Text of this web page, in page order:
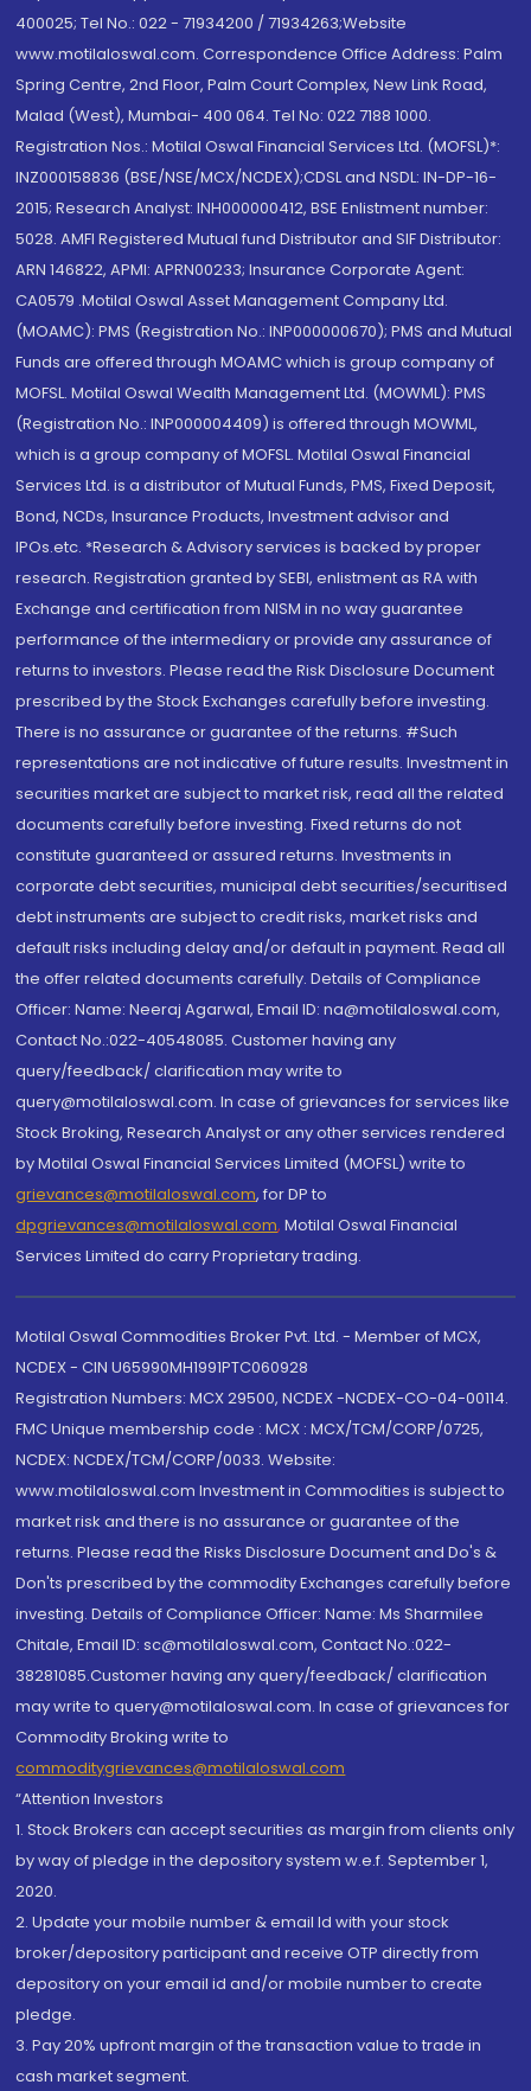
400025; Tel No.: 022 - 71934200 / 71934263;Website
www.motilaloswal.com. Correspondence Office Address: Palm
Spring Centre, 2nd Floor, Palm Court Complex, New Link Road,
Malad (West), Mumbai- 400 064. Tel No: 022 7188 1000.
Registration Nos.: Motilal Oswal Financial Services Ltd. (MOFSL)*:
INZ000158836 (BSE/NSE/MCX/NCDEX);CDSL and NSDL: IN-DP-16-
2015; Research Analyst: INH000000412, BSE Enlistment number:
5028. AMFI Registered Mutual fund Distributor and SIF Distributor:
ARN 146822, APMI: APRN00233; Insurance Corporate Agent:
CA0579 .Motilal Oswal Asset Management Company Ltd.
(MOAMC): PMS (Registration No.: INP000000670); PMS and Mutual
Funds are offered through MOAMC which is group company of
MOFSL. Motilal Oswal Wealth Management Ltd. (MOWML): PMS
(Registration No.: INP000004409) is offered through MOWML,
which is a group company of MOFSL. Motilal Oswal Financial
Services Ltd. is a distributor of Mutual Funds, PMS, Fixed Deposit,
Bond, NCDs, Insurance Products, Investment advisor and
IPOs.etc. *Research & Advisory services is backed by proper
research. Registration granted by SEBI, enlistment as RA with
Exchange and certification from NISM in no way guarantee
performance of the intermediary or provide any assurance of
returns to investors. Please read the Risk Disclosure Document
prescribed by the Stock Exchanges carefully before investing.
There is no assurance or guarantee of the returns. #Such
representations are not indicative of future results. Investment in
securities market are subject to market risk, read all the related
documents carefully before investing. Fixed returns do not
constitute guaranteed or assured returns. Investments in
corporate debt securities, municipal debt securities/securitised
debt instruments are subject to credit risks, market risks and
default risks including delay and/or default in payment. Read all
the offer related documents carefully. Details of Compliance
Officer: Name: Neeraj Agarwal, Email ID: na@motilaloswal.com,
Contact No.:022-40548085. Customer having any
query/feedback/ clarification may write to
query@motilaloswal.com. In case of grievances for services like
Stock Broking, Research Analyst or any other services rendered
by Motilal Oswal Financial Services Limited (MOFSL) write to
grievances@motilaloswal.com, for DP to
dpgrievances@motilaloswal.com, Motilal Oswal Financial
Services Limited do carry Proprietary trading.
Motilal Oswal Commodities Broker Pvt. Ltd. - Member of MCX,
NCDEX - CIN U65990MH1991PTC060928
Registration Numbers: MCX 29500, NCDEX -NCDEX-CO-04-00114.
FMC Unique membership code : MCX : MCX/TCM/CORP/0725,
NCDEX: NCDEX/TCM/CORP/0033. Website:
www.motilaloswal.com Investment in Commodities is subject to
market risk and there is no assurance or guarantee of the
returns. Please read the Risks Disclosure Document and Do's &
Don'ts prescribed by the commodity Exchanges carefully before
investing. Details of Compliance Officer: Name: Ms Sharmilee
Chitale, Email ID: sc@motilaloswal.com, Contact No.:022-
38281085.Customer having any query/feedback/ clarification
may write to query@motilaloswal.com. In case of grievances for
Commodity Broking write to
commoditygrievances@motilaloswal.com
“Attention Investors
1. Stock Brokers can accept securities as margin from clients only
by way of pledge in the depository system w.e.f. September 1,
2020.
2. Update your mobile number & email Id with your stock
broker/depository participant and receive OTP directly from
depository on your email id and/or mobile number to create
pledge.
3. Pay 20% upfront margin of the transaction value to trade in
cash market segment.